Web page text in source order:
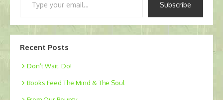
Subscribe
Recent Posts
Don’t Wait. Do!
Books Feed The Mind & The Soul